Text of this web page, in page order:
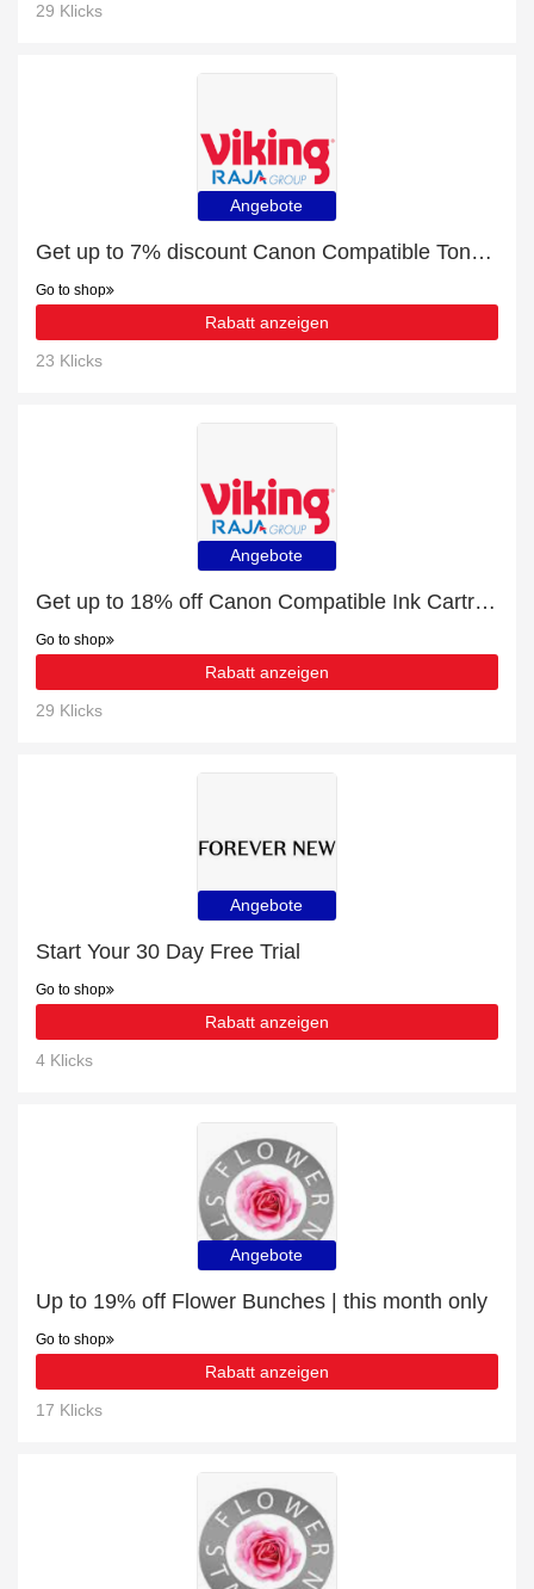
29 Klicks
Angebote
Get up to 7% discount Canon Compatible Toner Cartridges | Verified
Go to shop
Rabatt anzeigen
23 Klicks
Angebote
Get up to 18% off Canon Compatible Ink Cartridges | extra 5% off 1st order
Go to shop
Rabatt anzeigen
29 Klicks
Angebote
Start Your 30 Day Free Trial
Go to shop
Rabatt anzeigen
4 Klicks
Angebote
Up to 19% off Flower Bunches | this month only
Go to shop
Rabatt anzeigen
17 Klicks